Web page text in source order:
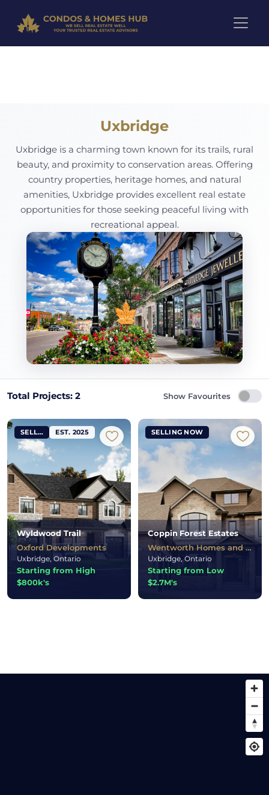
Uxbridge
Uxbridge is a charming town known for its trails, rural
beauty, and proximity to conservation areas. Offering
country properties, heritage homes, and natural
amenities, Uxbridge provides excellent real estate
opportunities for those seeking peaceful living with
recreational appeal.
Total Projects: 2 Show Favourites
SELLING NOW EST. 2025
Wyldwood Trail
Oxford Developments
Uxbridge, Ontario
Starting from High
$800k's
SELLING NOW
Coppin Forest Estates
Wentworth Homes and Twelve Stone Homes and Park Avenue Homes
Uxbridge, Ontario
Starting from Low
$2.7M's